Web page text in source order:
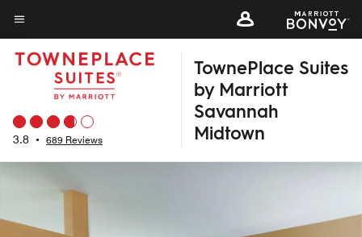
Skip
to
main
content
Menu text
3.8 • 689 Reviews
TownePlace Suites
by Marriott
Savannah
Midtown